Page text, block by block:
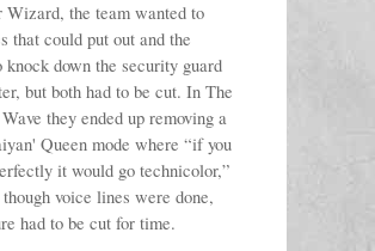
Wizard, the team wanted to
that could put out and the
down the security guard
but both had to be cut. In The
they ended up removing a
Queen mode where “if you
it would go technicolor,”
voice lines were done,
had to be cut for time.